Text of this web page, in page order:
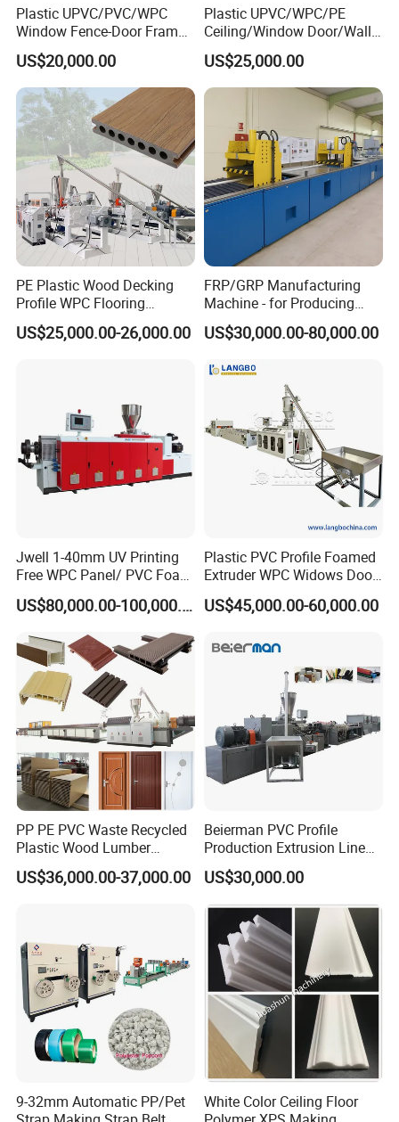
FOR FURTHER DETAILS, PLS FEEL FREE TO
CONTACT US. THANKS!
Plastic UPVC/PVC/WPC
Window Fence-Door Frame
Board Ceiling Wall Panel
Roof Floor Tile Cable
Trunking/Picture
Frame/Corner Bead Profile
Extruder Production Line
US$20,000.00
Plastic UPVC/WPC/PE
Ceiling/Window Door/Wall
Panel Extrusion Making
Machine PVC Profile
Extrusion Line
US$25,000.00
PE Plastic Wood Decking
Profile WPC Flooring
Extrusion Machine
US$25,000.00-26,000.00
FRP/GRP Manufacturing
Machine - for Producing
High-Quality Gfrp Products
Used in Construction
US$30,000.00-80,000.00
Jwell 1-40mm UV Printing
Free WPC Panel/ PVC Foam
Sheet Board Extrusion
Machine Production Line for
Kitchen Cabinet Interior
Decoration
US$80,000.00-100,000.00
Plastic PVC Profile Foamed
Extruder WPC Widows Door
Frame Floors PP PE PC
Hollow Board Sealing Strip
Production Line
US$45,000.00-60,000.00
PP PE PVC Waste Recycled
Plastic Wood Lumber
Timber Composite WPC
Decking Flooring Fence
US$36,000.00-37,000.00
Beierman PVC Profile
Production Extrusion Line
PVC Profile Making
Machine
US$30,000.00
9-32mm Automatic PP/Pet
White Color Ceiling Floor